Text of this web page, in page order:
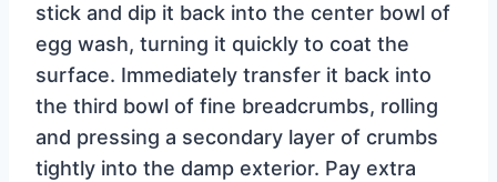
stick and dip it back into the center bowl of
egg wash, turning it quickly to coat the
surface. Immediately transfer it back into
the third bowl of fine breadcrumbs, rolling
and pressing a secondary layer of crumbs
tightly into the damp exterior. Pay extra